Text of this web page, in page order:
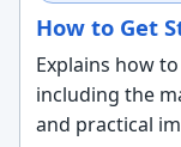
How to Get
Explains how
including the
and practical